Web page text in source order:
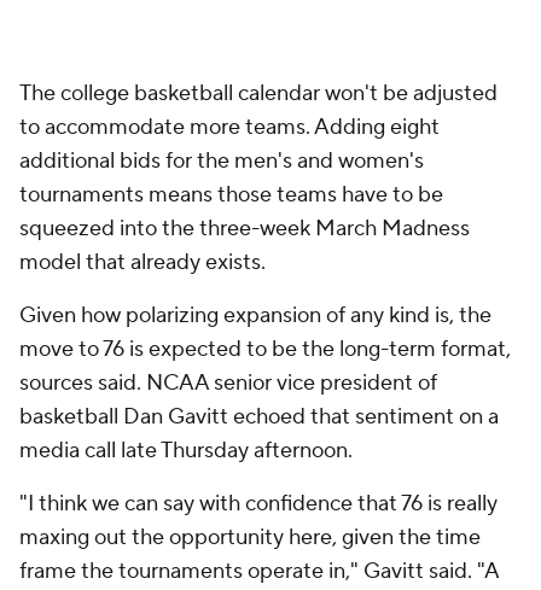
The college basketball calendar won't be adjusted
to accommodate more teams. Adding eight
additional bids for the men's and women's
tournaments means those teams have to be
squeezed into the three-week March Madness
model that already exists.
Given how polarizing expansion of any kind is, the
move to 76 is expected to be the long-term format,
sources said. NCAA senior vice president of
basketball Dan Gavitt echoed that sentiment on a
media call late Thursday afternoon.
"I think we can say with confidence that 76 is really
maxing out the opportunity here, given the time
frame the tournaments operate in," Gavitt said. "A